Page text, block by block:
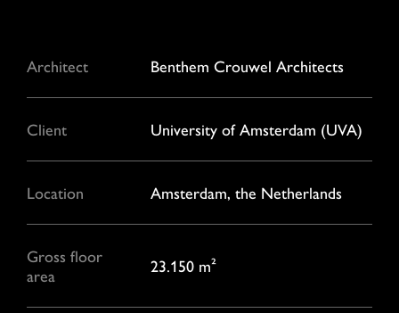
Architect Benthem Crouwel Architects
Client University of Amsterdam (UVA)
Location Amsterdam, the Netherlands
Gross floor
area
23.150 m²